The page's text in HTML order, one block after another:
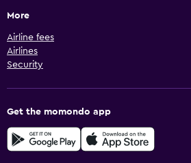
More
Airline fees
Airlines
Security
Get the momondo app